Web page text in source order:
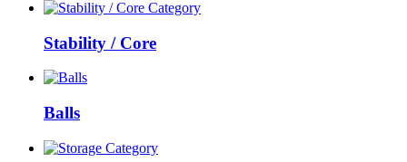
Stability / Core
Balls